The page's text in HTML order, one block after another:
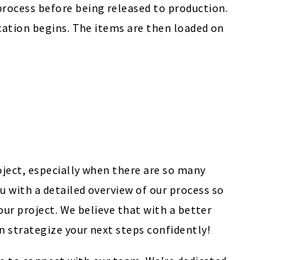
before being released to production.
begins. The items are then loaded on
especially when there are so many
with a detailed overview of our process so
project. We believe that with a better
strategize your next steps confidently!